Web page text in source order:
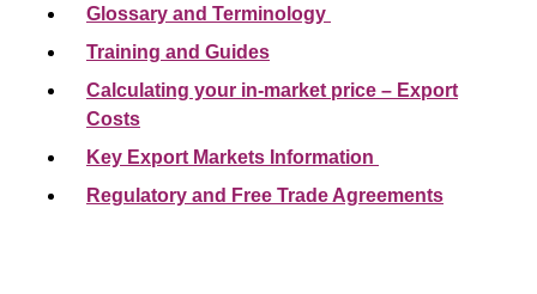
Glossary and Terminology
Training and Guides
Calculating your in-market price – Export
Costs
Key Export Markets Information
Regulatory and Free Trade Agreements